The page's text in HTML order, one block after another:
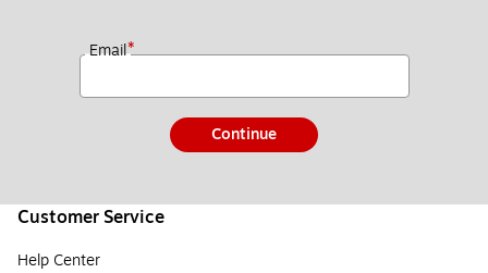
Email*
Continue
Customer Service
Help Center